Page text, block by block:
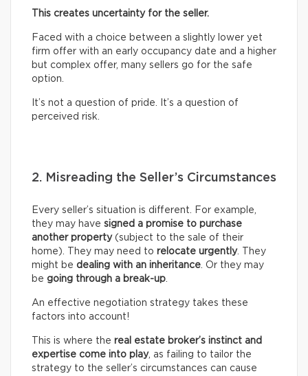
This creates uncertainty for the seller.
Faced with a choice between a slightly lower yet
firm offer with an early occupancy date and a higher
but complex offer, many sellers go for the safe
option.
It’s not a question of pride. It’s a question of
perceived risk.
2. Misreading the Seller’s Circumstances
Every seller’s situation is different. For example,
they may have signed a promise to purchase
another property(subject to the sale of their
home). They may need to relocate urgently. They
might be dealing with an inheritance . Or they may
be going through a break-up
An effective negotiation strategy takes these
factors into account!
This is where the real estate broker’s instinct and
expertise come into play, as failing to tailor the
strategy to the seller’s circumstances can cause